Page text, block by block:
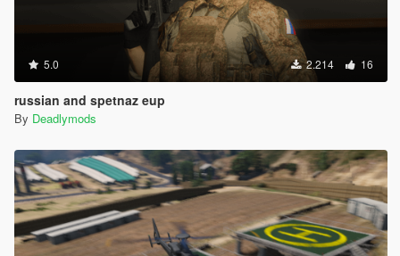
5.0 2.214 16
russian and spetnaz eup
By Deadlymods